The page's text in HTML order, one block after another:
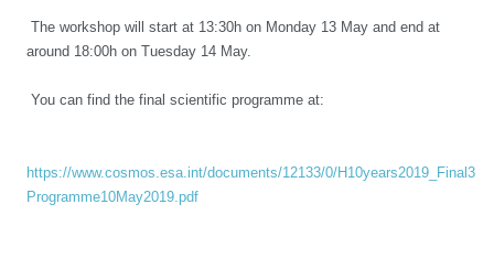
The workshop will start at 13:30h on Monday 13 May and end at
around 18:00h on Tuesday 14 May.
You can find the final scientific programme at:
https://www.cosmos.esa.int/documents/12133/0/H10years2019_Final3
Programme10May2019.pdf